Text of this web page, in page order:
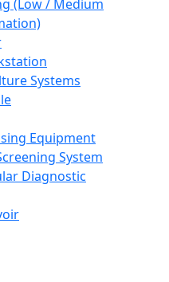
(Low / Medium
Systems
Equipment
System
Diagnostic